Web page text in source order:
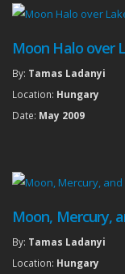
Moon Halo over
By: Tamas Ladanyi
Location: Hungary
Date: May 2009
Moon, Mercury,
By: Tamas Ladanyi
Location: Hungary